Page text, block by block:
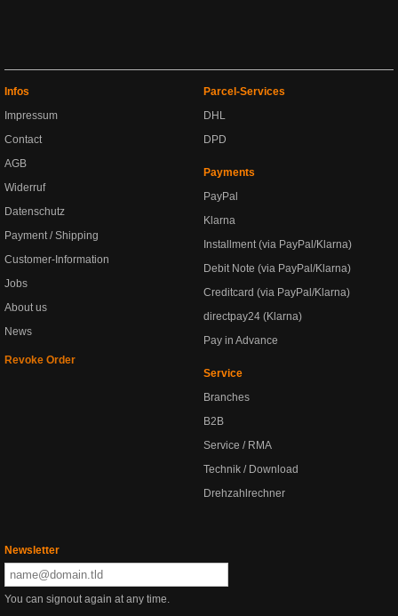
Infos
Impressum
Contact
AGB
Widerruf
Datenschutz
Payment / Shipping
Customer-Information
Jobs
About us
News
Revoke Order
Parcel-Services
DHL
DPD
Payments
PayPal
Klarna
Installment (via PayPal/Klarna)
Debit Note (via PayPal/Klarna)
Creditcard (via PayPal/Klarna)
directpay24 (Klarna)
Pay in Advance
Service
Branches
B2B
Service / RMA
Technik / Download
Drehzahlrechner
Newsletter
You can signout again at any time.